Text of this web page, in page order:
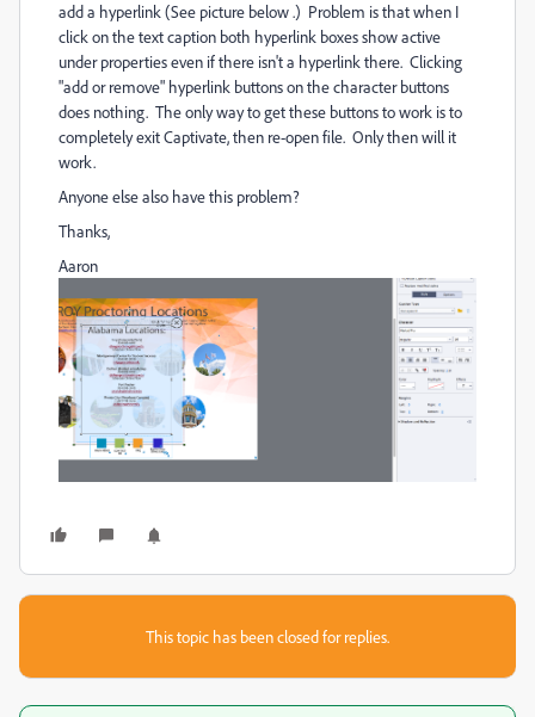
add a hyperlink (See picture below .) Problem is that when I
click on the text caption both hyperlink boxes show active
under properties even if there isn't a hyperlink there. Clicking
"add or remove" hyperlink buttons on the character buttons
does nothing. The only way to get these buttons to work is to
completely exit Captivate, then re-open file. Only then will it
work.
Anyone else also have this problem?
Thanks,
Aaron
This topic has been closed for replies.